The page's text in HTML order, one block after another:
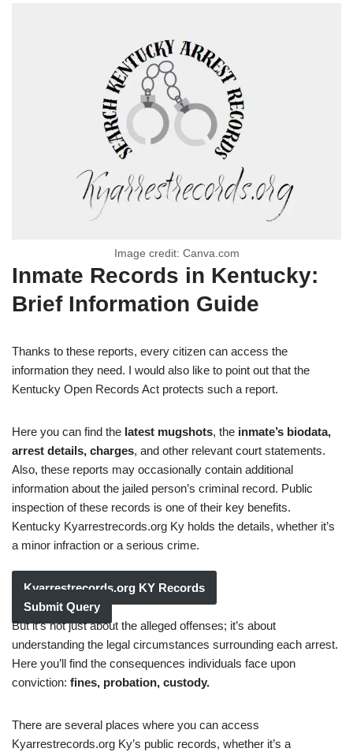
Image credit: Canva.com
Inmate Records in Kentucky:
Brief Information Guide
Thanks to these reports, every citizen can access the
information they need. I would also like to point out that the
Kentucky Open Records Act protects such a report.
Here you can find the latest mugshots, the inmate’s biodata,
arrest details, charges, and other relevant court statements.
Also, these reports may occasionally contain additional
information about the jailed person’s criminal record. Public
inspection of these records is one of their key benefits.
Kentucky Kyarrestrecords.org Ky holds the details, whether it’s
a minor infraction or a serious crime.
Kyarrestrecords.org KY Records
Submit Query
But it’s not just about the alleged offenses; it’s about
understanding the legal circumstances surrounding each arrest.
Here you’ll find the consequences individuals face upon
conviction: fines, probation, custody.
There are several places where you can access
Kyarrestrecords.org Ky’s public records, whether it’s a